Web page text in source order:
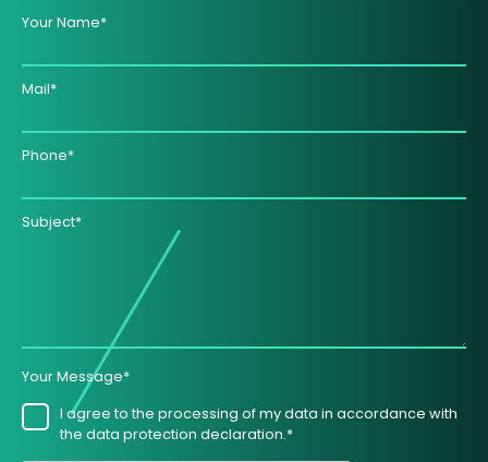
Your Name*
Mail*
Phone*
Subject*
Your Message*
I agree to the processing of my data in accordance with
the data protection declaration.*